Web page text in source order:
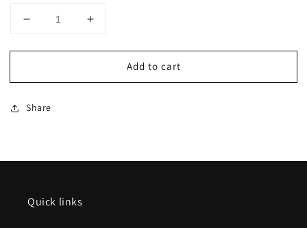
Decrease
for
Personalized
Blue
Increase
for
Custom
Personalized
Add to cart
Share
Quick links